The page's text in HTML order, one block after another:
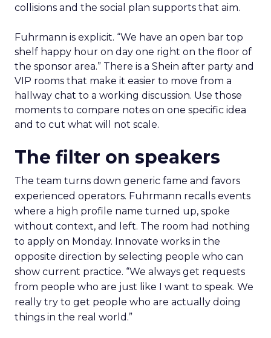
collisions and the social plan supports that aim.
Fuhrmann is explicit. “We have an open bar top
shelf happy hour on day one right on the floor of
the sponsor area.” There is a Shein after party and
VIP rooms that make it easier to move from a
hallway chat to a working discussion. Use those
moments to compare notes on one specific idea
and to cut what will not scale.
The filter on speakers
The team turns down generic fame and favors
experienced operators. Fuhrmann recalls events
where a high profile name turned up, spoke
without context, and left. The room had nothing
to apply on Monday. Innovate works in the
opposite direction by selecting people who can
show current practice. “We always get requests
from people who are just like I want to speak. We
really try to get people who are actually doing
things in the real world.”